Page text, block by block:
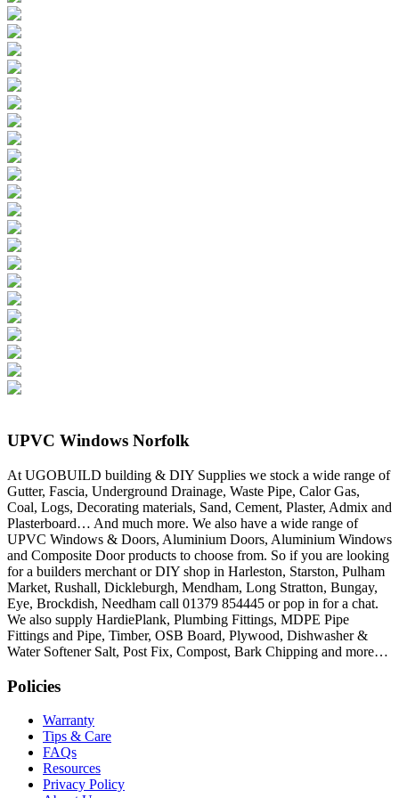
UPVC Windows Norfolk
At UGOBUILD building & DIY Supplies we stock a wide range of
Gutter, Fascia, Underground Drainage, Waste Pipe, Calor Gas,
Coal, Logs, Decorating materials, Sand, Cement, Plaster, Admix and
Plasterboard… And much more. We also have a wide range of
UPVC Windows & Doors, Aluminium Doors, Aluminium Windows
and Composite Door products to choose from. So if you are looking
for a builders merchant or DIY shop in Harleston, Starston, Pulham
Market, Rushall, Dickleburgh, Mendham, Long Stratton, Bungay,
Eye, Brockdish, Needham call 01379 854445 or pop in for a chat.
We also supply HardiePlank, Plumbing Fittings, MDPE Pipe
Fittings and Pipe, Timber, OSB Board, Plywood, Dishwasher &
Water Softener Salt, Post Fix, Compost, Bark Chipping and more…
Policies
Warranty
Tips & Care
FAQs
Resources
Privacy Policy